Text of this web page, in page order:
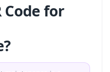
Code for